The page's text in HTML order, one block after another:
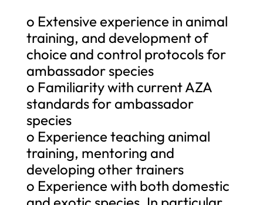
o Extensive experience in animal
training, and development of
choice and control protocols for
ambassador species
o Familiarity with current AZA
standards for ambassador
species
o Experience teaching animal
training, mentoring and
developing other trainers
o Experience with both domestic